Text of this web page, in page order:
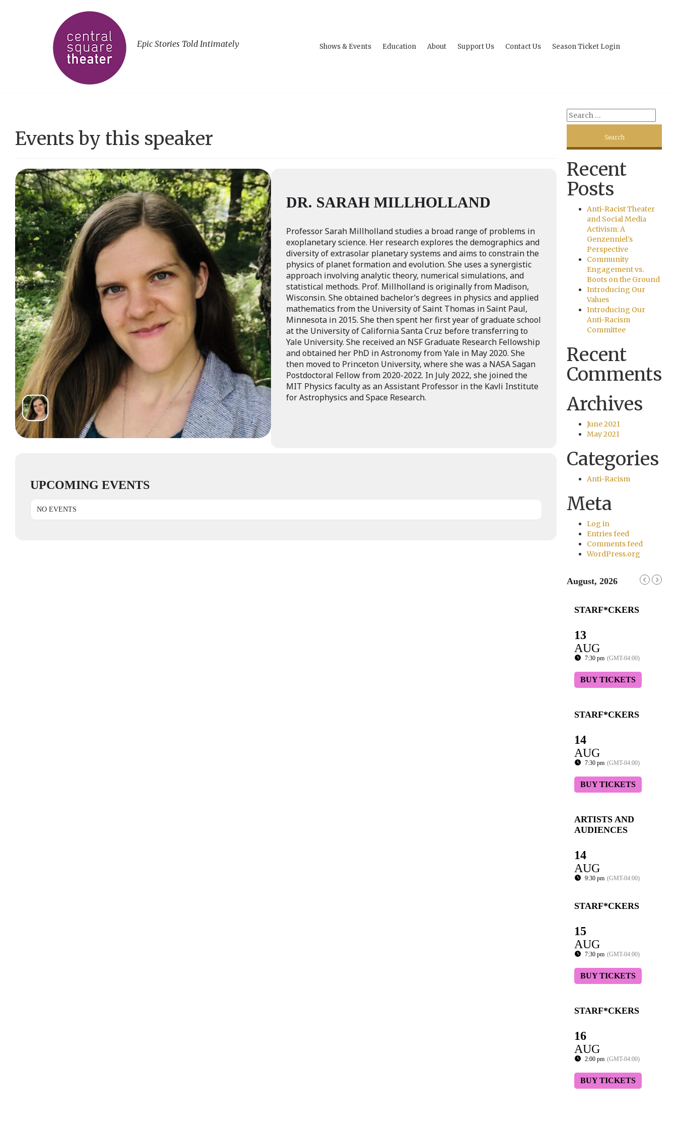
Epic Stories Told Intimately Shows & Events Education About Support Us Contact Us Season Ticket Login
Events by this speaker
DR. SARAH MILLHOLLAND
Professor Sarah Millholland studies a broad range of problems in
exoplanetary science. Her research explores the demographics and
diversity of extrasolar planetary systems and aims to constrain the
physics of planet formation and evolution. She uses a synergistic
approach involving analytic theory, numerical simulations, and
statistical methods. Prof. Millholland is originally from Madison,
Wisconsin. She obtained bachelor’s degrees in physics and applied
mathematics from the University of Saint Thomas in Saint Paul,
Minnesota in 2015. She then spent her first year of graduate school
at the University of California Santa Cruz before transferring to
Yale University. She received an NSF Graduate Research Fellowship
and obtained her PhD in Astronomy from Yale in May 2020. She
then moved to Princeton University, where she was a NASA Sagan
Postdoctoral Fellow from 2020-2022. In July 2022, she joined the
MIT Physics faculty as an Assistant Professor in the Kavli Institute
for Astrophysics and Space Research.
UPCOMING EVENTS
NO EVENTS
Recent
Posts
Anti-Racist Theater
and Social Media
Activism: A
Genzenniel’s
Perspective
Community
Engagement vs.
Boots on the Ground
Introducing Our
Values
Introducing Our
Anti-Racism
Committee
Recent
Comments
Archives
June 2021
May 2021
Categories
Anti-Racism
Meta
Log in
Entries feed
Comments feed
WordPress.org
August, 2026
STARF*CKERS
13
AUG
7:30 pm (GMT-04:00)
BUY TICKETS
STARF*CKERS
14
AUG
7:30 pm (GMT-04:00)
BUY TICKETS
ARTISTS AND
AUDIENCES
14
AUG
9:30 pm (GMT-04:00)
STARF*CKERS
15
AUG
7:30 pm (GMT-04:00)
BUY TICKETS
STARF*CKERS
16
AUG
2:00 pm (GMT-04:00)
BUY TICKETS